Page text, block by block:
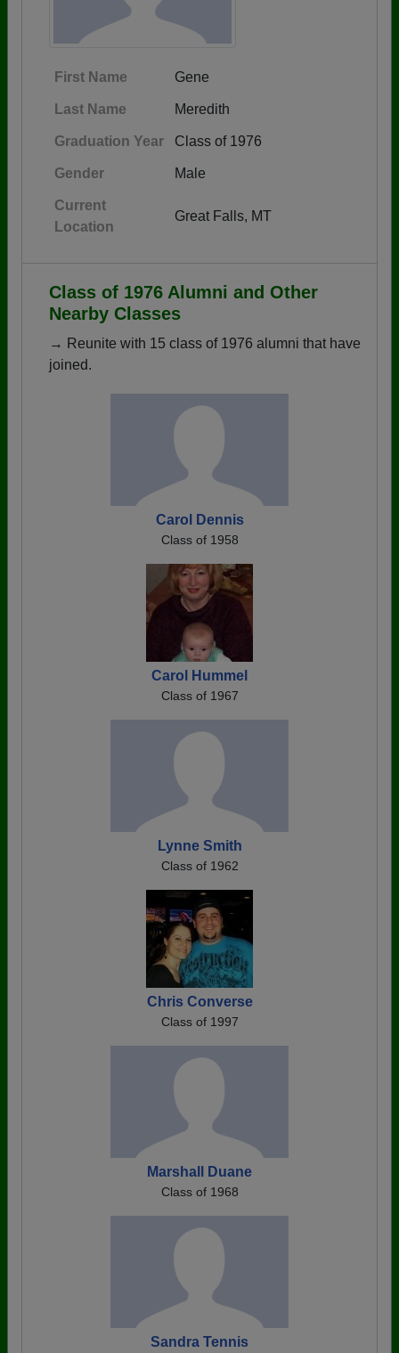
First Name Gene
Last Name Meredith
Graduation Year Class of 1976
Gender Male
Current
Location
Great Falls, MT
Class of 1976 Alumni and Other
Nearby Classes
→ Reunite with 15 class of 1976 alumni that have
joined.
Carol Dennis
Class of 1958
Carol Hummel
Class of 1967
Lynne Smith
Class of 1962
Chris Converse
Class of 1997
Marshall Duane
Class of 1968
Sandra Tennis